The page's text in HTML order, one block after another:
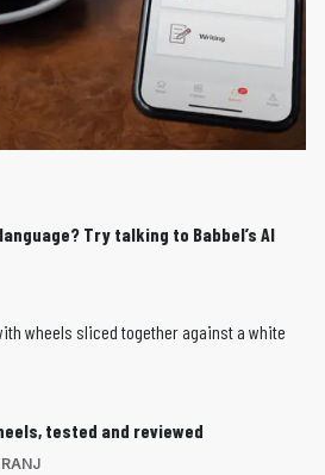
Try talking to Babbel’s AI
tested and reviewed